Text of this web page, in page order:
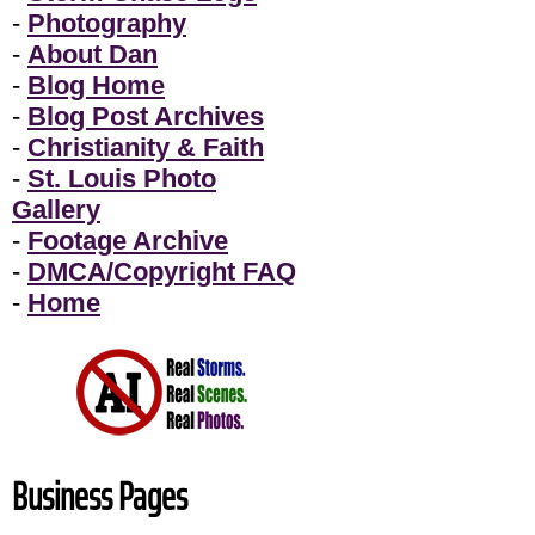
- Photography
- About Dan
- Blog Home
- Blog Post Archives
- Christianity & Faith
- St. Louis Photo
Gallery
- Footage Archive
- DMCA/Copyright FAQ
- Home
Business Pages